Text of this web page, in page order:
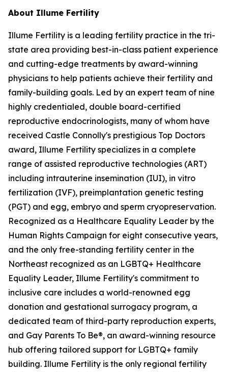
About Illume Fertility
Illume Fertility is a leading fertility practice in the tri-
state area providing best-in-class patient experience
and cutting-edge treatments by award-winning
physicians to help patients achieve their fertility and
family-building goals. Led by an expert team of nine
highly credentialed, double board-certified
reproductive endocrinologists, many of whom have
received Castle Connolly's prestigious Top Doctors
award, Illume Fertility specializes in a complete
range of assisted reproductive technologies (ART)
including intrauterine insemination (IUI), in vitro
fertilization (IVF), preimplantation genetic testing
(PGT) and egg, embryo and sperm cryopreservation.
Recognized as a Healthcare Equality Leader by the
Human Rights Campaign for eight consecutive years,
and the only free-standing fertility center in the
Northeast recognized as an LGBTQ+ Healthcare
Equality Leader, Illume Fertility's commitment to
inclusive care includes a world-renowned egg
donation and gestational surrogacy program, a
dedicated team of third-party reproduction experts,
and Gay Parents To Be®, an award-winning resource
hub offering tailored support for LGBTQ+ family
building. Illume Fertility is the only regional fertility